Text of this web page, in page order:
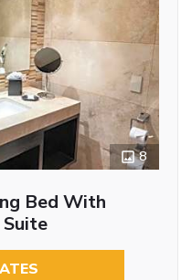
8
Bed With